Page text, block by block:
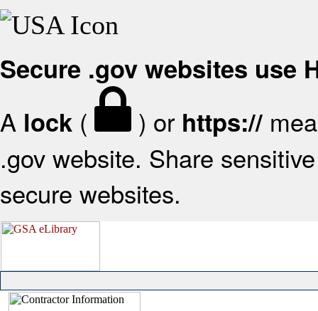
Secure .gov websites use
A lock ( ) or https://
.gov website. Share
secure websites.